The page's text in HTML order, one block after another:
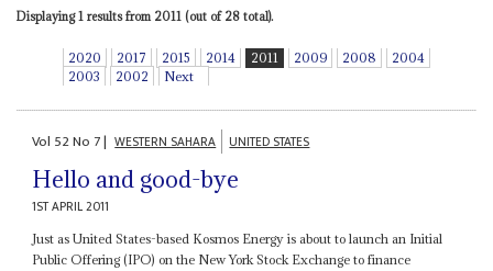
Displaying 1 results from 2011 (out of 28 total).
2020 2017 2015 2014 2011 2009 2008
2004
2003
2002 Next
Vol 52No 7| WESTERN SAHARA UNITED STATES
Hello and good-bye
1ST APRIL 2011
Just as United States-based Kosmos Energy is about to launch an Initial
Public Offering (IPO) on the New York Stock Exchange to finance